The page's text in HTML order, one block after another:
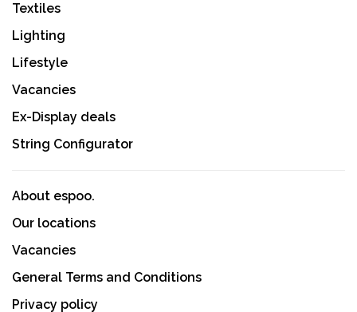
Textiles
Lighting
Lifestyle
Vacancies
Ex-Display deals
String Configurator
About espoo.
Our locations
Vacancies
General Terms and Conditions
Privacy policy